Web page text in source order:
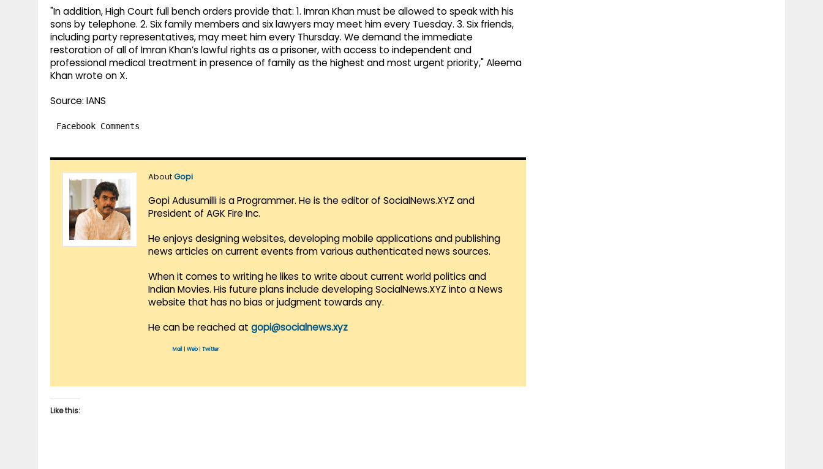
"In addition, High Court full bench orders provide that: 1. Imran Khan must be allowed to speak with his
sons by telephone. 2. Six family members and six lawyers may meet him every Tuesday. 3. Six friends,
including party representatives, may meet him every Thursday. We demand the immediate
restoration of all of Imran Khan’s lawful rights as a prisoner, with access to independent and
professional medical treatment in presence of family as the highest and most urgent priority," Aleema
Khan wrote on X.
Source: IANS
Facebook Comments
AboutGopi
Gopi Adusumilli is a Programmer. He is the editor of SocialNews.XYZ and
President of AGK Fire Inc.
He enjoys designing websites, developing mobile applications and publishing
news articles on current events from various authenticated news sources.
When it comes to writing he likes to write about current world politics and
Indian Movies. His future plans include developing SocialNews.XYZ into a News
website that has no bias or judgment towards any.
He can be reached at gopi@socialnews.xyz
Mail Web| Twitter
Like this: